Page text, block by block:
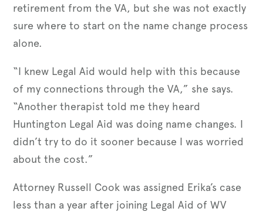
retirement from the VA, but she was not exactly
sure where to start on the name change process
alone.
“I knew Legal Aid would help with this because
of my connections through the VA,” she says.
“Another therapist told me they heard
Huntington Legal Aid was doing name changes. I
didn’t try to do it sooner because I was worried
about the cost.”
Attorney Russell Cook was assigned Erika’s case
less than a year after joining Legal Aid of WV